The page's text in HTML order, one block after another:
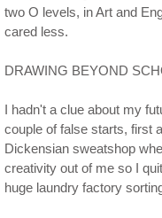
two O levels, in Art and
cared less.
DRAWING BEYOND
I hadn't a clue about my
couple of false starts, first
Dickensian sweatshop
creativity out of me so I
huge laundry factory